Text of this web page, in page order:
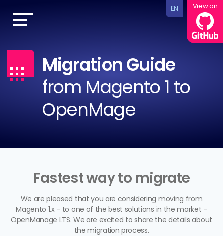
EN View on
Migration Guide
from Magento 1 to
OpenMage
Fastest way to migrate
We are pleased that you are considering moving from
Magento 1.x - to one of the best solutions in the market -
OpenManage LTS. We are excited to share the details about
the migration process.